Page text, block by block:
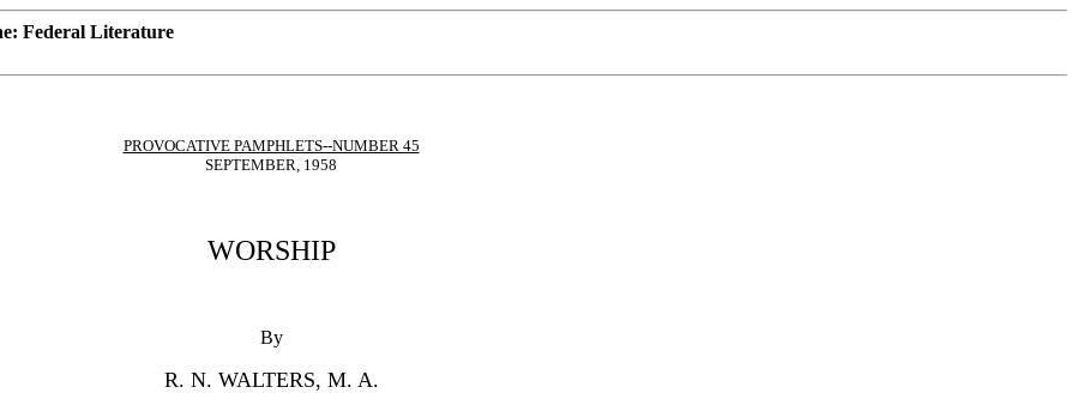
Federal Literature
PROVOCATIVE PAMPHLETS--NUMBER 45
SEPTEMBER, 1958
WORSHIP
By
R. N. WALTERS, M. A.